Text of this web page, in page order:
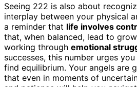
Seeing 222 is also about
interplay between your physical
a reminder that life involves
that, when balanced, lead to
working through emotional
successes, this number urges
find equilibrium. Your angels are
that even in moments of